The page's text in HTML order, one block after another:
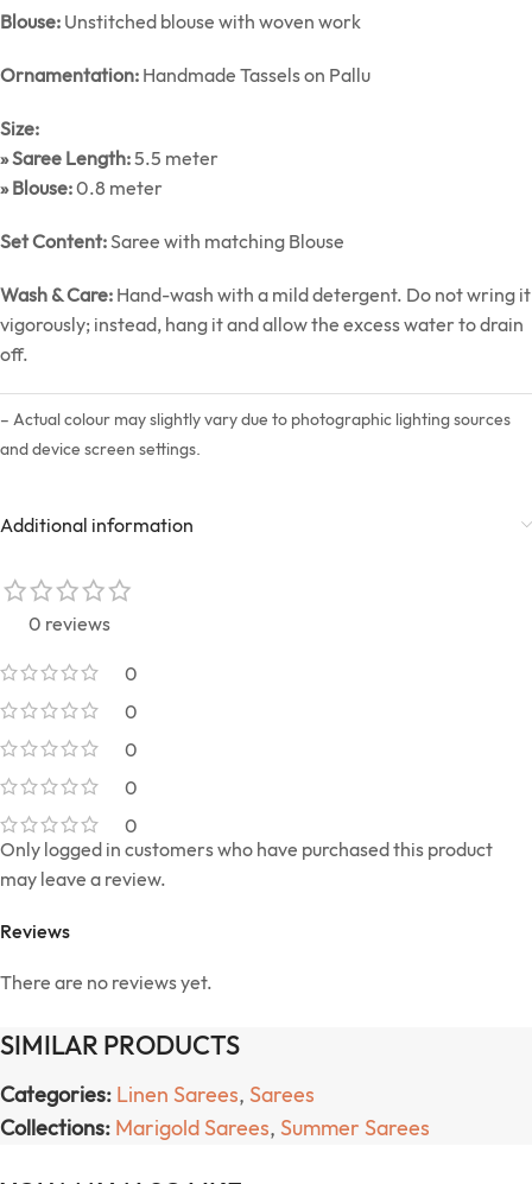
Blouse: Unstitched blouse with woven work
Ornamentation: Handmade Tassels on Pallu
Size:
» Saree Length:5.5 meter
» Blouse:0.8 meter
Set Content:Saree with matching Blouse
Wash & Care: Hand-wash with a mild detergent. Do not wring it
vigorously; instead, hang it and allow the excess water to drain
off.
– Actual colour may slightly vary due to photographic lighting sources
and device screen settings.
Additional information
0 reviews
0
0
0
0
0
Reviews
There are no reviews yet.
Only logged in customers who have purchased this product
may leave a review.
SIMILAR PRODUCTS
Categories: Linen Sarees, Sarees
Collections: Marigold Sarees, Summer Sarees